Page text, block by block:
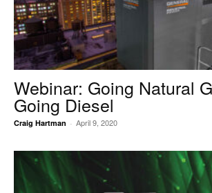
Webinar: Going Natural
Going Diesel
Craig Hartman - April 9, 2020